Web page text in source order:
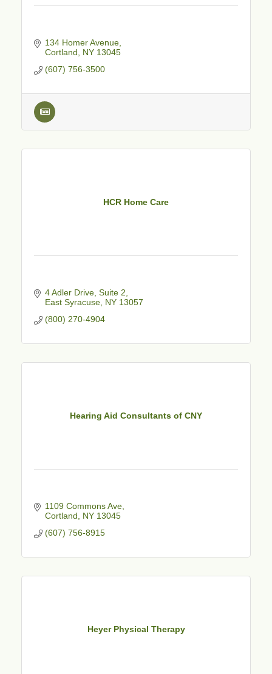
134 Homer Avenue
Cortland
NY 13045
(607) 756-3500
HCR Home Care
4 Adler Drive Suite 2
East Syracuse NY 13057
(800) 270-4904
Hearing Aid Consultants of CNY
1109 Commons Ave
Cortland
NY 13045
(607) 756-8915
Heyer Physical Therapy